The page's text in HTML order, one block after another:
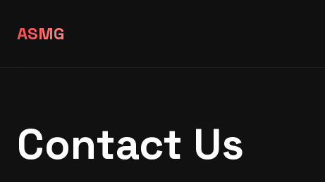
ASMG
Contact Us